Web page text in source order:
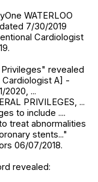
WATERLOO
7/30/2019
Cardiologist
revealed
A] -
2020, ...
PRIVILEGES, ...
to include ....
treat abnormalities
stents..."
06/07/2018.
revealed: